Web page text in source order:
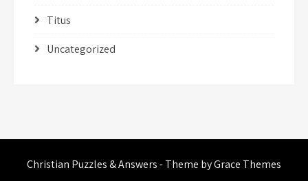
Titus
Uncategorized
Christian Puzzles & Answers - Theme by Grace Themes